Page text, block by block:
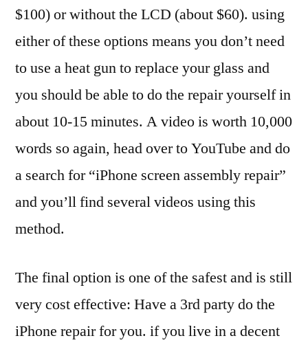
$100) or without the LCD (about $60). using
either of these options means you don’t need
to use a heat gun to replace your glass and
you should be able to do the repair yourself in
about 10-15 minutes. A video is worth 10,000
words so again, head over to YouTube and do
a search for “iPhone screen assembly repair”
and you’ll find several videos using this
method.
The final option is one of the safest and is still
very cost effective: Have a 3rd party do the
iPhone repair for you. if you live in a decent